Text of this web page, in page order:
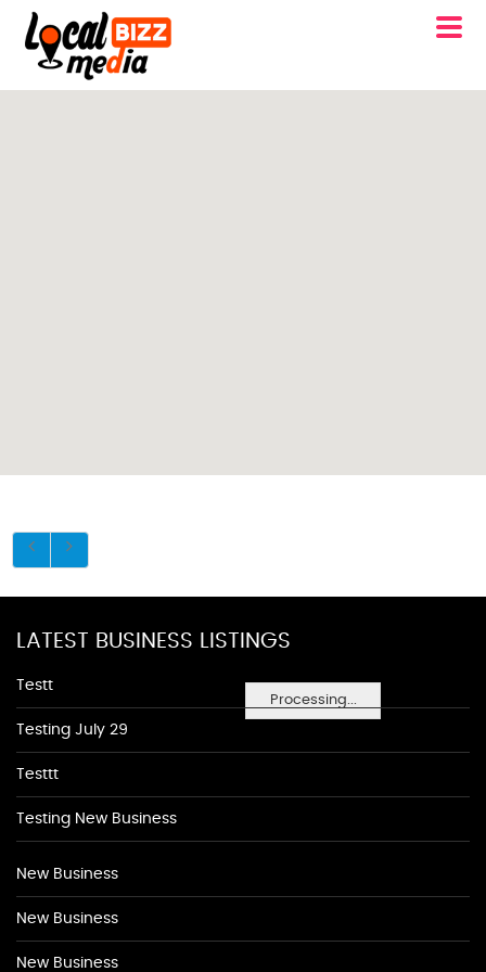
Processing...
LATEST BUSINESS LISTINGS
Testt
Testing July 29
Testtt
Testing New Business
New Business
New Business
New Business